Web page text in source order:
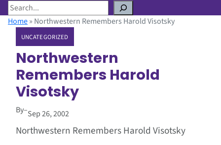
S
eHome» Northwestern Remembers Harold Visotsky
UNCATEGORIZED
Northwestern
Remembers Harold
Visotsky
By–Sep 26, 2002
Northwestern Remembers Harold Visotsky